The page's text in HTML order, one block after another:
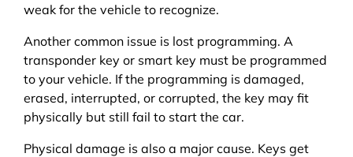
weak for the vehicle to recognize.
Another common issue is lost programming. A
transponder key or smart key must be programmed
to your vehicle. If the programming is damaged,
erased, interrupted, or corrupted, the key may fit
physically but still fail to start the car.
Physical damage is also a major cause. Keys get